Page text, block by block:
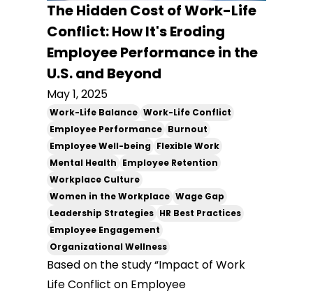
The Hidden Cost of Work-Life
Conflict: How It's Eroding
Employee Performance in the
U.S. and Beyond
May 1, 2025
Work-Life Balance Work-Life Conflict
Employee Performance Burnout
Employee Well-being Flexible Work
Mental Health Employee Retention
Workplace Culture
Women in the Workplace Wage Gap
Leadership Strategies HR Best Practices
Employee Engagement
Organizational Wellness
Based on the study “Impact of Work
Life Conflict on Employee